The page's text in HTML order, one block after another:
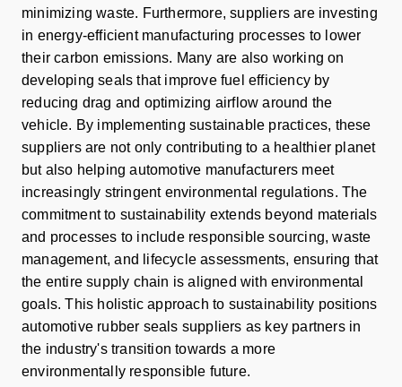
minimizing waste. Furthermore, suppliers are investing
in energy-efficient manufacturing processes to lower
their carbon emissions. Many are also working on
developing seals that improve fuel efficiency by
reducing drag and optimizing airflow around the
vehicle. By implementing sustainable practices, these
suppliers are not only contributing to a healthier planet
but also helping automotive manufacturers meet
increasingly stringent environmental regulations. The
commitment to sustainability extends beyond materials
and processes to include responsible sourcing, waste
management, and lifecycle assessments, ensuring that
the entire supply chain is aligned with environmental
goals. This holistic approach to sustainability positions
automotive rubber seals suppliers as key partners in
the industry's transition towards a more
environmentally responsible future.